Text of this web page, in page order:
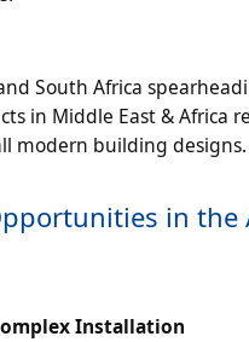
South Africa
in Middle East &
modern building designs.
in
Installation